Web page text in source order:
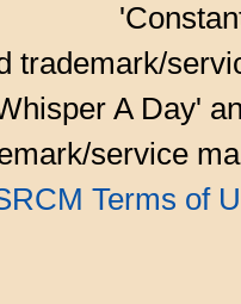
trademark/
A Day'
service
Terms of